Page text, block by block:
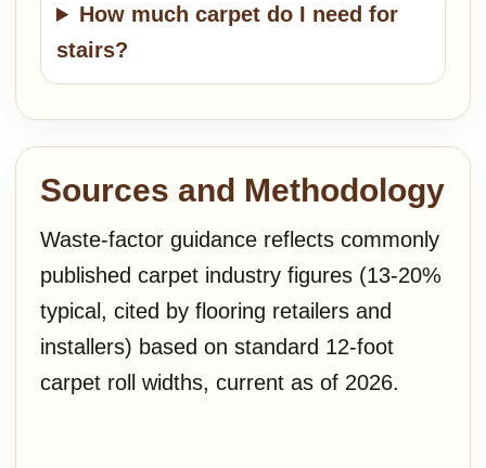
How much carpet do I need for
stairs?
Sources and Methodology
Waste-factor guidance reflects commonly
published carpet industry figures (13-20%
typical, cited by flooring retailers and
installers) based on standard 12-foot
carpet roll widths, current as of 2026.